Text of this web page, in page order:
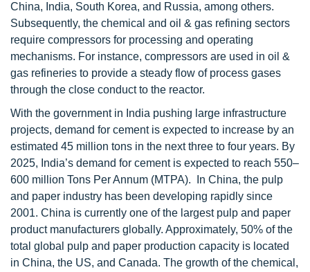
China, India, South Korea, and Russia, among others.
Subsequently, the chemical and oil & gas refining sectors
require compressors for processing and operating
mechanisms. For instance, compressors are used in oil &
gas refineries to provide a steady flow of process gases
through the close conduct to the reactor.
With the government in India pushing large infrastructure
projects, demand for cement is expected to increase by an
estimated 45 million tons in the next three to four years. By
2025, India’s demand for cement is expected to reach 550–
600 million Tons Per Annum (MTPA). In China, the pulp
and paper industry has been developing rapidly since
2001. China is currently one of the largest pulp and paper
product manufacturers globally. Approximately, 50% of the
total global pulp and paper production capacity is located
in China, the US, and Canada. The growth of the chemical,